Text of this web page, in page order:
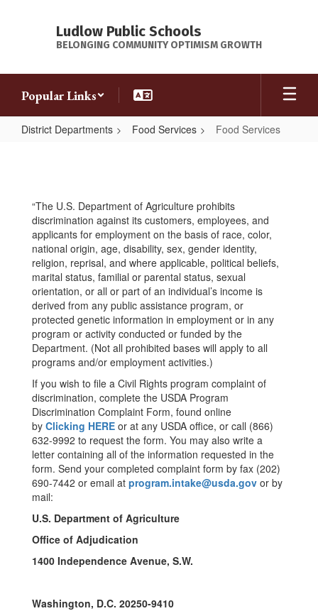
Ludlow Public Schools
BELONGING COMMUNITY OPTIMISM GROWTH
Popular Links
District Departments Food Services Food Services
“The U.S. Department of Agriculture prohibits
discrimination against its customers, employees, and
applicants for employment on the basis of race, color,
national origin, age, disability, sex, gender identity,
religion, reprisal, and where applicable, political beliefs,
marital status, familial or parental status, sexual
orientation, or all or part of an individual’s income is
derived from any public assistance program, or
protected genetic information in employment or in any
program or activity conducted or funded by the
Department. (Not all prohibited bases will apply to all
programs and/or employment activities.)
If you wish to file a Civil Rights program complaint of
discrimination, complete the USDA Program
Discrimination Complaint Form, found online
by Clicking HERE or at any USDA office, or call (866)
632-9992 to request the form. You may also write a
letter containing all of the information requested in the
form. Send your completed complaint form by fax (202)
690-7442 or email at program.intake@usda.gov or by
mail:
U.S. Department of Agriculture
Office of Adjudication
1400 Independence Avenue, S.W.
Washington, D.C. 20250-9410